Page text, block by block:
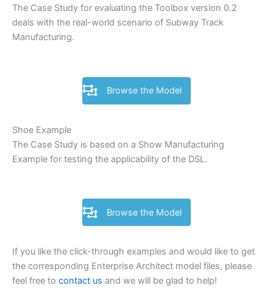
The Case Study for evaluating the Toolbox version 0.2
deals with the real-world scenario of Subway Track
Manufacturing.
Browse the Model
Shoe Example
The Case Study is based on a Show Manufacturing
Example for testing the applicability of the DSL.
Browse the Model
If you like the click-through examples and would like to get
the corresponding Enterprise Architect model files, please
feel free to contact us and we will be glad to help!